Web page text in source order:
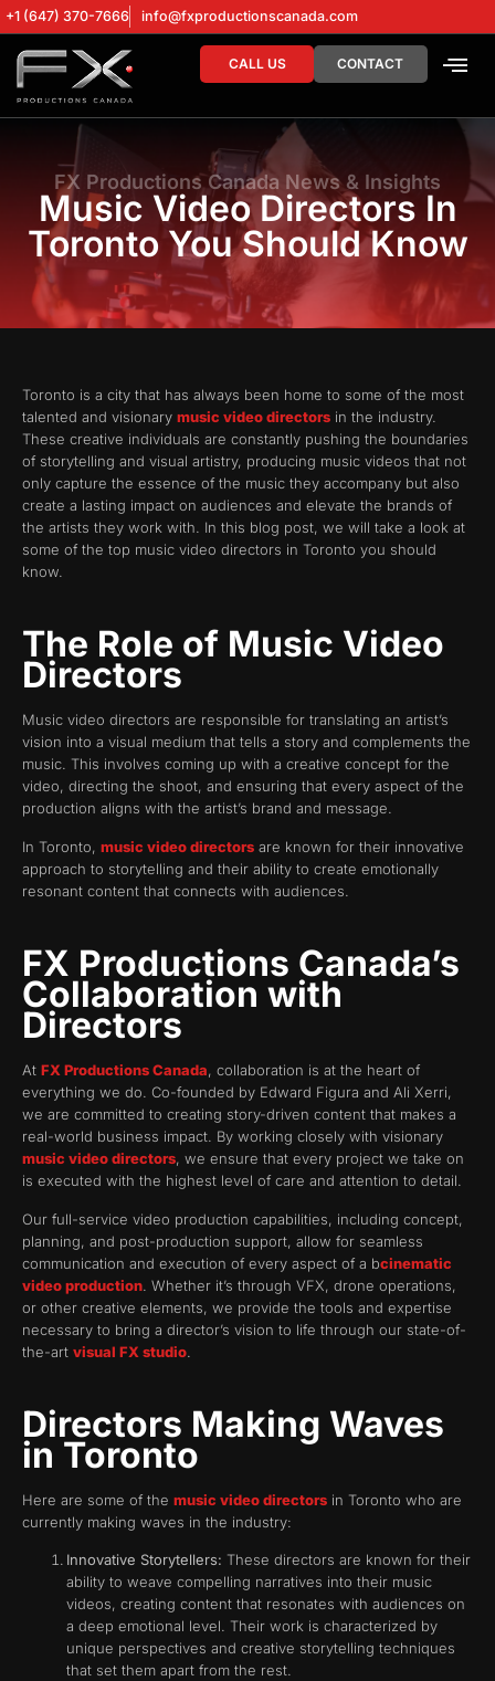
+1 (647) 370-7666 info@fxproductionscanada.com
CALL US CONTACT
FX Productions Canada News & Insights
Music Video Directors In
Toronto You Should Know
Toronto is a city that has always been home to some of the most
talented and visionary music video directors in the industry.
These creative individuals are constantly pushing the boundaries
of storytelling and visual artistry, producing music videos that not
only capture the essence of the music they accompany but also
create a lasting impact on audiences and elevate the brands of
the artists they work with. In this blog post, we will take a look at
some of the top music video directors in Toronto you should
know.
The Role of Music Video
Directors
Music video directors are responsible for translating an artist’s
vision into a visual medium that tells a story and complements the
music. This involves coming up with a creative concept for the
video, directing the shoot, and ensuring that every aspect of the
production aligns with the artist’s brand and message.
In Toronto, music video directors are known for their innovative
approach to storytelling and their ability to create emotionally
resonant content that connects with audiences.
FX Productions Canada’s
Collaboration with
Directors
At FX Productions Canada, collaboration is at the heart of
everything we do. Co-founded by Edward Figura and Ali Xerri,
we are committed to creating story-driven content that makes a
real-world business impact. By working closely with visionary
music video directors, we ensure that every project we take on
is executed with the highest level of care and attention to detail.
Our full-service video production capabilities, including concept,
planning, and post-production support, allow for seamless
communication and execution of every aspect of a bcinematic
video production . Whether it’s through VFX, drone operations,
or other creative elements, we provide the tools and expertise
necessary to bring a director’s vision to life through our state-of-
the-art visual FX studio
Directors Making Waves
in Toronto
Here are some of the music video directors in Toronto who are
currently making waves in the industry:
Innovative Storytellers: These directors are known for their
ability to weave compelling narratives into their music
videos, creating content that resonates with audiences on
a deep emotional level. Their work is characterized by
unique perspectives and creative storytelling techniques
that set them apart from the rest.